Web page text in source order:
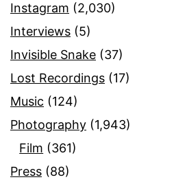
Instagram (2,030)
Interviews (5)
Invisible Snake (37)
Lost Recordings (17)
Music (124)
Photography (1,943)
Film (361)
Press (88)